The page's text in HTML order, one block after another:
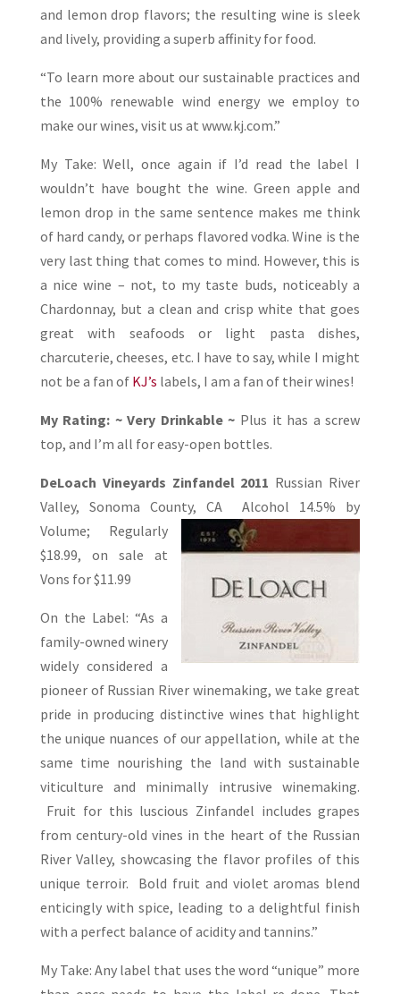
and lemon drop flavors; the resulting wine is sleek
and lively, providing a superb affinity for food.
“To learn more about our sustainable practices and
the 100% renewable wind energy we employ to
make our wines, visit us at www.kj.com.”
My Take: Well, once again if I’d read the label I
wouldn’t have bought the wine. Green apple and
lemon drop in the same sentence makes me think
of hard candy, or perhaps flavored vodka. Wine is the
very last thing that comes to mind. However, this is
a nice wine – not, to my taste buds, noticeably a
Chardonnay, but a clean and crisp white that goes
great with seafoods or light pasta dishes,
charcuterie, cheeses, etc. I have to say, while I might
not be a fan of KJ’s labels, I am a fan of their wines!
My Rating: ~ Very Drinkable ~ Plus it has a screw
top, and I’m all for easy-open bottles.
DeLoach Vineyards Zinfandel 2011 Russian River
Valley, Sonoma County, CAAlcohol 14.5% by
Volume; Regularly
$18.99, on sale at
Vons for $11.99
On the Label: “As a
family-owned winery
widely considered a
pioneer of Russian River winemaking, we take great
pride in producing distinctive wines that highlight
the unique nuances of our appellation, while at the
same time nourishing the land with sustainable
viticulture and minimally intrusive winemaking.
Fruit for this luscious Zinfandel includes grapes
from century-old vines in the heart of the Russian
River Valley, showcasing the flavor profiles of this
unique terroir. Bold fruit and violet aromas blend
enticingly with spice, leading to a delightful finish
with a perfect balance of acidity and tannins.”
My Take: Any label that uses the word “unique” more